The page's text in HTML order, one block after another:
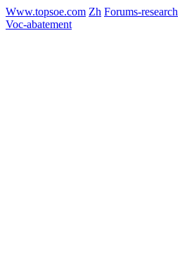
Www.topsoe.com Zh Forums-research
Voc-abatement